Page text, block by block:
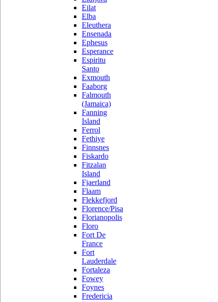
Eilat
Elba
Eleuthera
Ensenada
Ephesus
Esperance
Espiritu
Santo
Exmouth
Faaborg
Falmouth
(Jamaica)
Fanning
Island
Ferrol
Fethiye
Finnsnes
Fiskardo
Fitzalan
Island
Fjaerland
Flaam
Flekkefjord
Florence/Pisa
Florianopolis
Floro
Fort De
France
Fort
Lauderdale
Fortaleza
Fowey
Foynes
Fredericia